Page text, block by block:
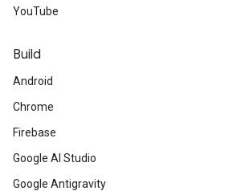
YouTube
Build
Android
Chrome
Firebase
Google AI Studio
Google Antigravity